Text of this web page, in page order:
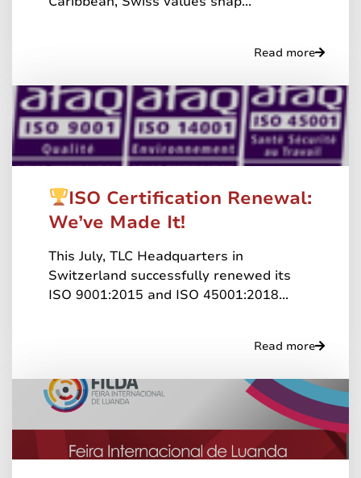
Read more
ISO Certification Renewal:
We’ve Made It!
This July, TLC Headquarters in
Switzerland successfully renewed its
ISO 9001:2015 and ISO 45001:2018...
Read more